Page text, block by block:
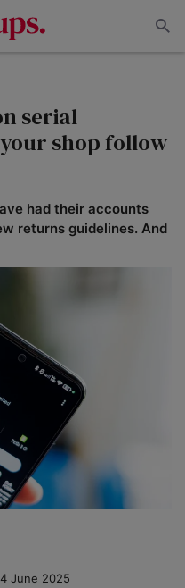
serial
shop follow
had their accounts
returns guidelines. And
June 2025